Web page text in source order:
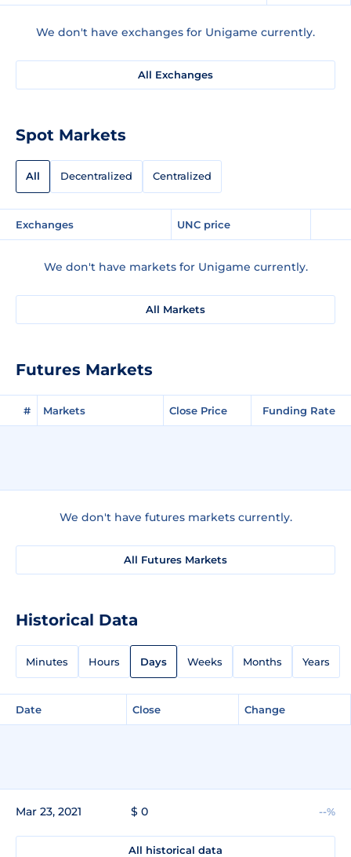
We don't have exchanges for Unigame currently.
All Exchanges
Spot Markets
All Decentralized Centralized
Exchanges UNC price
We don't have markets for Unigame currently.
All Markets
Futures Markets
# Markets Close Price Funding Rate
We don't have futures markets currently.
All Futures Markets
Historical Data
Minutes Hours Days Weeks Months Years
Date Close Change
Mar 23, 2021 $ 0 --%
All historical data